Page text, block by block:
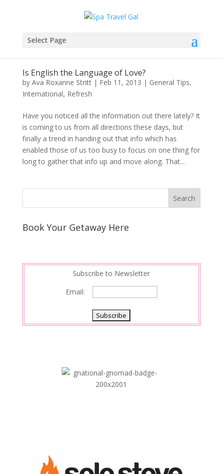
Select Page
Is English the Language of Love?
by Ava Roxanne Stritt| Feb 11, 2013 | General Tips,
International, Refresh
Have you noticed all the information out there lately? It
is coming to us from all directions these days, but
finally a trend in handing out that info which has
enabled those of us too busy to focus on one thing for
long to gather that info up and move along. That...
Book Your Getaway Here
Subscribe to Newsletter
Email: